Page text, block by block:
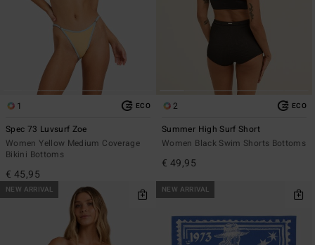
1 ECO
Spec 73 Luvsurf Zoe
Women Yellow Medium Coverage
Bikini Bottoms
€ 45,95
2 ECO
Summer High Surf Short
Women Black Swim Shorts Bottoms
€ 49,95
NEW ARRIVAL NEW ARRIVAL